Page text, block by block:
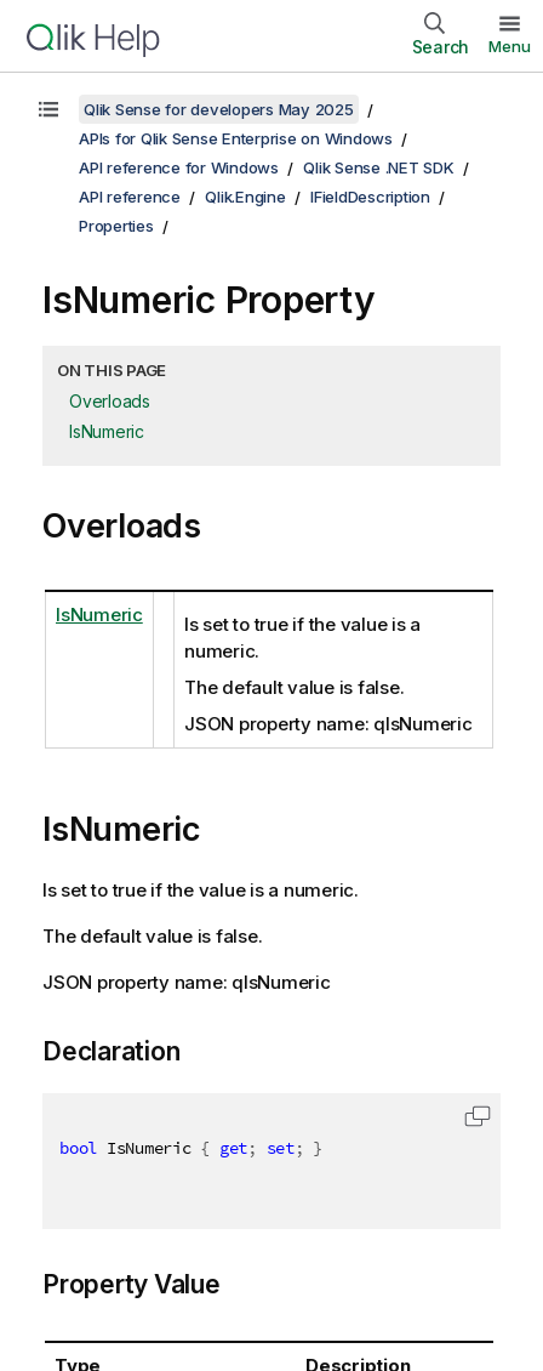
Search Menu
Qlik Sense for developers May 2025
APIs for Qlik Sense Enterprise on Windows
API reference for Windows
Qlik Sense .NET SDK
API reference
Qlik.Engine
IFieldDescription
Properties
IsNumeric Property
ON THIS PAGE
Overloads
IsNumeric
Overloads
IsNumeric
Is set to true if the value is a
numeric.
The default value is false.
JSON property name: qIsNumeric
IsNumeric
Is set to true if the value is a numeric.
The default value is false.
JSON property name: qIsNumeric
Declaration
bool IsNumeric { get; set; }
Property Value
Type Description